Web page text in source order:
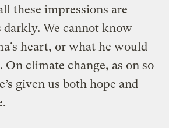
these impressions are
darkly. We cannot know
heart, or what he would
On climate change, as on so
given us both hope and